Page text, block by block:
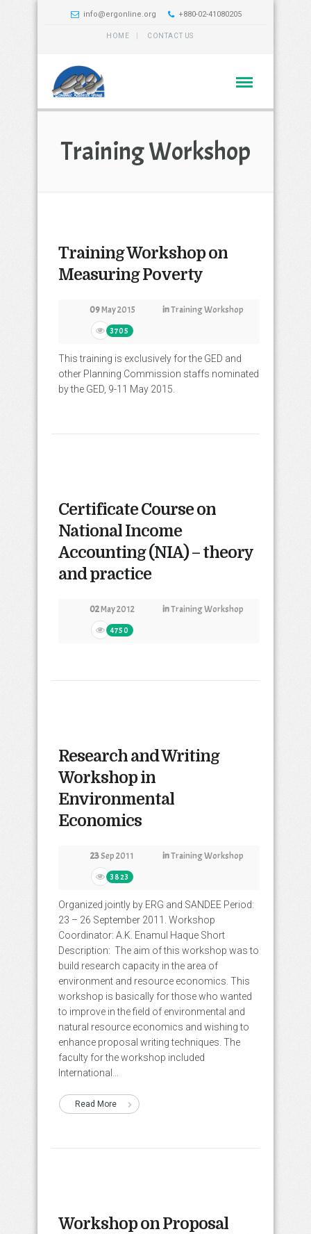
info@ergonline.org +880-02-41080205
HOME CONTACT US
Training Workshop
Training Workshop on
Measuring Poverty
09May 2015 inTraining Workshop
3705
This training is exclusively for the GED and
other Planning Commission staffs nominated
by the GED, 9-11 May 2015.
Certificate Course on
National Income
Accounting (NIA) – theory
and practice
02May 2012 inTraining Workshop
4750
Research and Writing
Workshop in
Environmental
Economics
23Sep 2011 inTraining Workshop
3823
Organized jointly by ERG and SANDEE Period:
23 – 26 September 2011. Workshop
Coordinator: A.K. Enamul Haque Short
Description: The aim of this workshop was to
build research capacity in the area of
environment and resource economics. This
workshop is basically for those who wanted
to improve in the field of environmental and
natural resource economics and wishing to
enhance proposal writing techniques. The
faculty for the workshop included
International...
Read More
Workshop on Proposal